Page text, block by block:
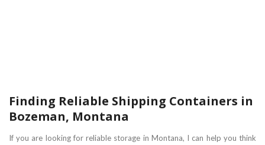
Finding Reliable Shipping Containers in
Bozeman, Montana
If you are looking for reliable storage in Montana, I can help you think